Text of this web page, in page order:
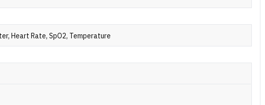
Heart Rate, SpO2, Temperature